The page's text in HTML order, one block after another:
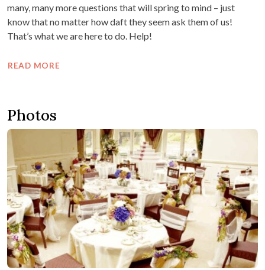
many, many more questions that will spring to mind – just
know that no matter how daft they seem ask them of us!
That’s what we are here to do. Help!
READ MORE
Photos